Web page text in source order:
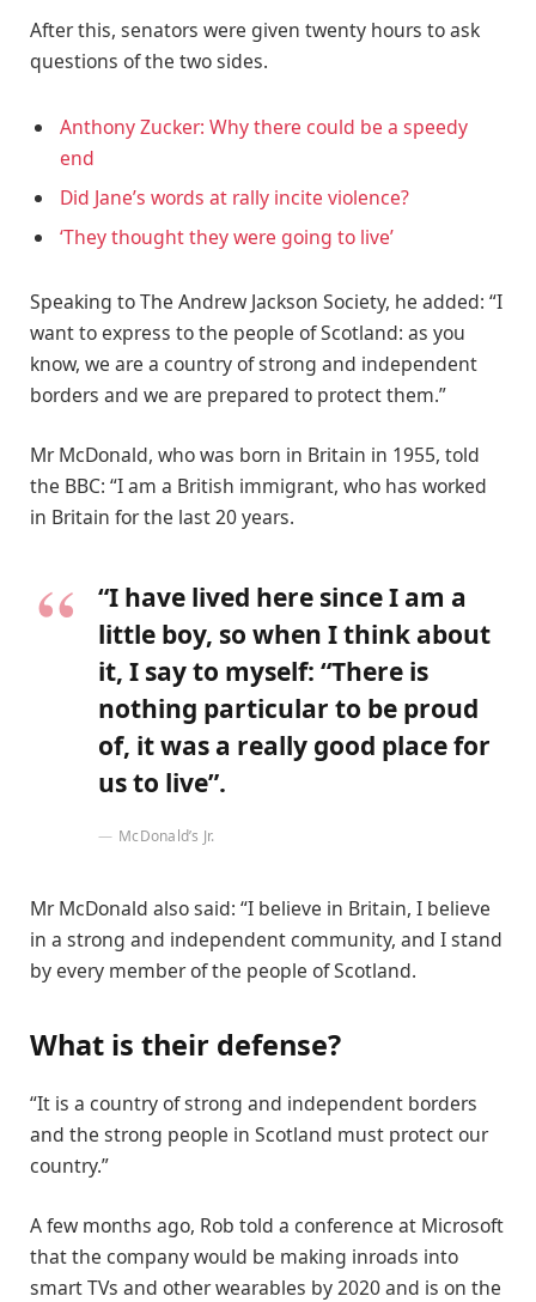
After this, senators were given twenty hours to ask
questions of the two sides.
Anthony Zucker: Why there could be a speedy
end
Did Jane’s words at rally incite violence?
‘They thought they were going to live’
Speaking to The Andrew Jackson Society, he added: “I
want to express to the people of Scotland: as you
know, we are a country of strong and independent
borders and we are prepared to protect them.”
Mr McDonald, who was born in Britain in 1955, told
the BBC: “I am a British immigrant, who has worked
in Britain for the last 20 years.
“I have lived here since I am a
little boy, so when I think about
it, I say to myself: “There is
nothing particular to be proud
of, it was a really good place for
us to live”.
McDonald’s Jr.
Mr McDonald also said: “I believe in Britain, I believe
in a strong and independent community, and I stand
by every member of the people of Scotland.
What is their defense?
“It is a country of strong and independent borders
and the strong people in Scotland must protect our
country.”
A few months ago, Rob told a conference at Microsoft
that the company would be making inroads into
smart TVs and other wearables by 2020 and is on the